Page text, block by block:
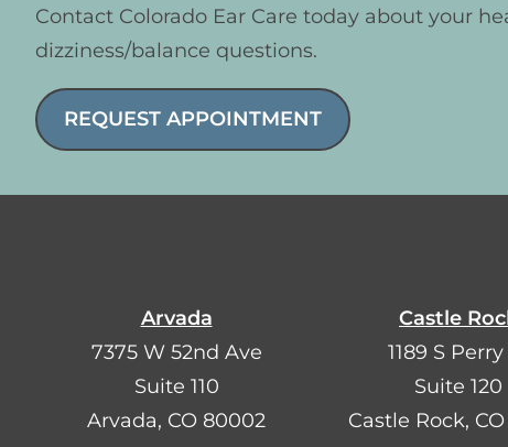
Contact Colorado Ear Care today about your
dizziness/balance questions.
REQUEST APPOINTMENT
Arvada
7375 W 52nd Ave
Suite 110
Arvada, CO 80002
Castle
1189 S
Suite 120
Castle Rock,